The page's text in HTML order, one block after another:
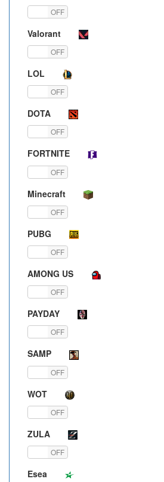
OFF
Valorant
OFF
LOL
OFF
DOTA
OFF
FORTNITE
OFF
Minecraft
OFF
PUBG
OFF
AMONG US
OFF
PAYDAY
OFF
SAMP
OFF
WOT
OFF
ZULA
OFF
Esea